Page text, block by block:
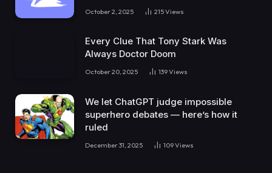
October 2, 2025 215Views
Every Clue That Tony Stark Was
Always Doctor Doom
October 20, 2025 139Views
We let ChatGPT judge impossible
superhero debates — here’s how it
ruled
December 31, 2025 109Views